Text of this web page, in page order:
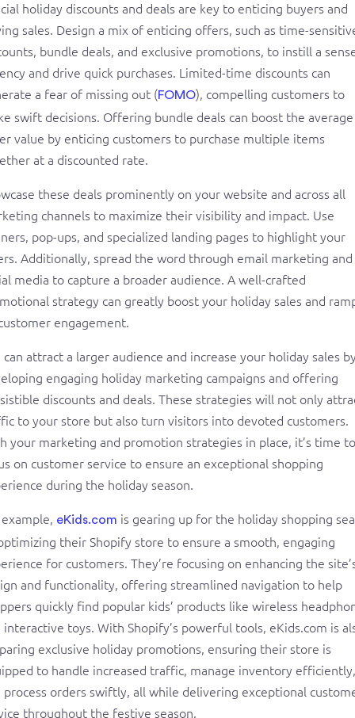
holiday discounts and deals are key to enticing buyers and
sales. Design a mix of enticing offers, such as time-
bundle deals, and exclusive promotions, to instill a
and drive quick purchases. Limited-time discounts can
a fear of missing out (FOMO), compelling customers to
swift decisions. Offering bundle deals can boost the average
value by enticing customers to purchase multiple items
at a discounted rate.
these deals prominently on your website and across all
channels to maximize their visibility and impact. Use
pop-ups, and specialized landing pages to highlight your
Additionally, spread the word through email marketing and
media to capture a broader audience. A well-crafted
strategy can greatly boost your holiday sales and
engagement.
can attract a larger audience and increase your holiday sales
engaging holiday marketing campaigns and offering
discounts and deals. These strategies will not only
to your store but also turn visitors into devoted customers.
your marketing and promotion strategies in place, it’s time to
on customer service to ensure an exceptional shopping
during the holiday season.
eKids.com is gearing up for the holiday shopping
their Shopify store to ensure a smooth, engaging
for customers. They’re focusing on enhancing the
and functionality, offering streamlined navigation to help
quickly find popular kids’ products like wireless
interactive toys. With Shopify’s powerful tools, eKids.com is
exclusive holiday promotions, ensuring their store is
to handle increased traffic, manage inventory efficiently,
process orders swiftly, all while delivering exceptional
throughout the festive season.